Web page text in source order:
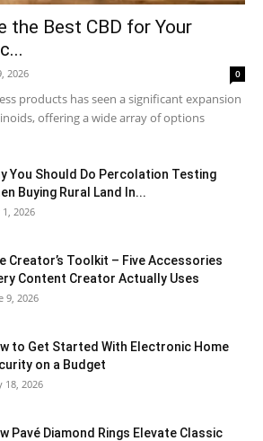
the Best CBD for Your
2026 0
products has seen a significant expansion
offering a wide array of options
You Should Do Percolation Testing
Buying Rural Land In...
1, 2026
Creator’s Toolkit – Five Accessories
Content Creator Actually Uses
9, 2026
to Get Started With Electronic Home
on a Budget
18, 2026
Pavé Diamond Rings Elevate Classic